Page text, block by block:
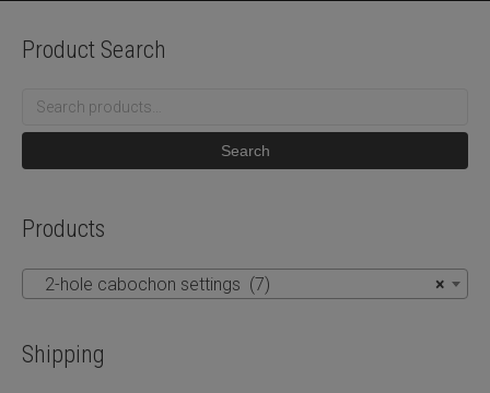
Product Search
Search
Search
Products
×
2-hole cabochon settings (7)
Shipping